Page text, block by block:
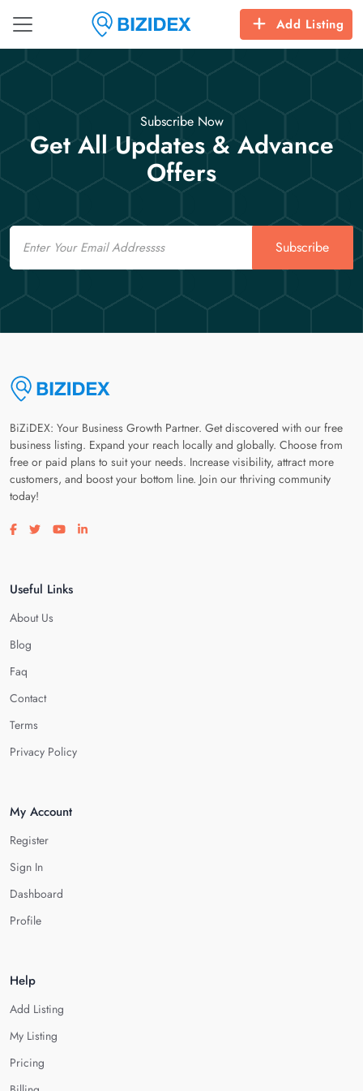
Add Listing
Subscribe Now
Get All Updates & Advance
Offers
Email
Subscribe
BiZiDEX: Your Business Growth Partner. Get discovered with our free
business listing. Expand your reach locally and globally. Choose from
free or paid plans to suit your needs. Increase visibility, attract more
customers, and boost your bottom line. Join our thriving community
today!
Visit our facebook page
Visit our twitter page
Visit our youtube page
Visit our linkedin page
Useful Links
About Us
Blog
Faq
Contact
Terms
Privacy Policy
My Account
Register
Sign In
Dashboard
Profile
Help
Add Listing
My Listing
Pricing